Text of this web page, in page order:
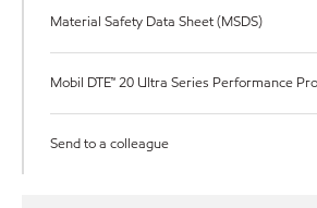
Material Safety Data Sheet (MSDS)
Mobil DTE™ 20 Ultra Series Performance
Send to a colleague